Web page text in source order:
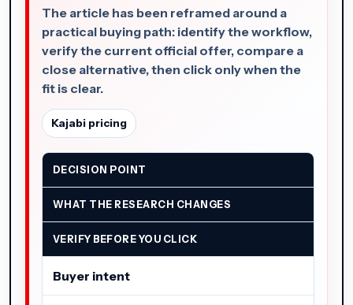
The article has been reframed around a
practical buying path: identify the workflow,
verify the current official offer, compare a
close alternative, then click only when the
fit is clear.
Kajabi pricing
DECISION POINT
WHAT THE RESEARCH CHANGES
VERIFY BEFORE YOU CLICK
Buyer intent